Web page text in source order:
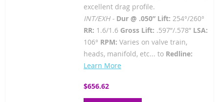
excellent drag profile.
INT/EXH - Dur @ .050” Lift: 254°/260°
RR: 1.6/1.6Gross Lift: .597”/.578” LSA:
106° RPM: Varies on valve train,
heads, manifold, etc... to Redline:
Learn More
$656.62